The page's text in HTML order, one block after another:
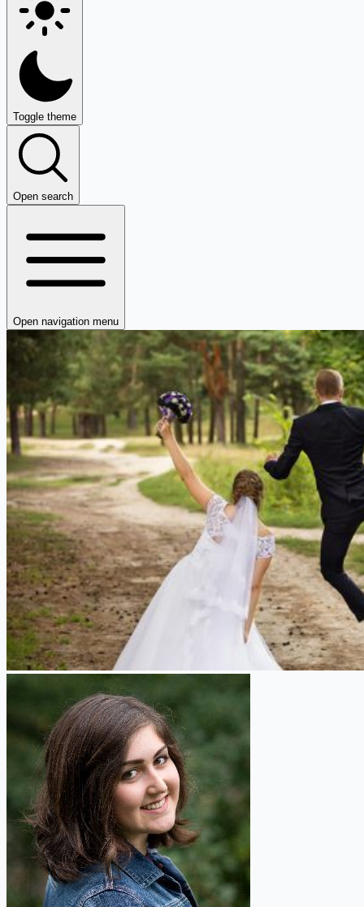
Toggle theme
Open search
Open navigation menu